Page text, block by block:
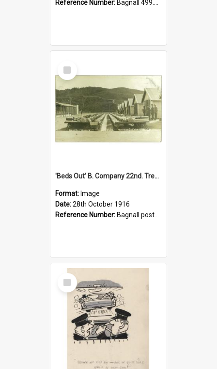
Reference Number: Bagnall 499.4422494814 Pat
Select
Item
'Beds Out' B. Company 22nd. Trentham Cup Winners Best Kept Lines, 1916
Format: Image
Date:28th October 1916
Reference Number: Bagnall postcard collection
Select
Item